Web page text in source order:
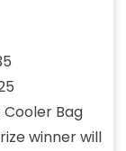
Bag
winner will